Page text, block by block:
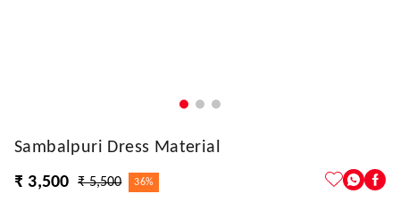
Sambalpuri Dress Material
₹ 3,500
₹ 5,500 36%